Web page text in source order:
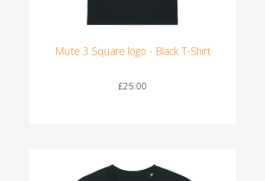
Mute 3 Square logo - Black T-Shirt
£25.00